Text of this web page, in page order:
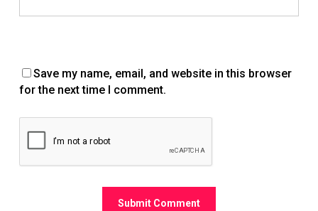
Save my name, email, and website in this browser
for the next time I comment.